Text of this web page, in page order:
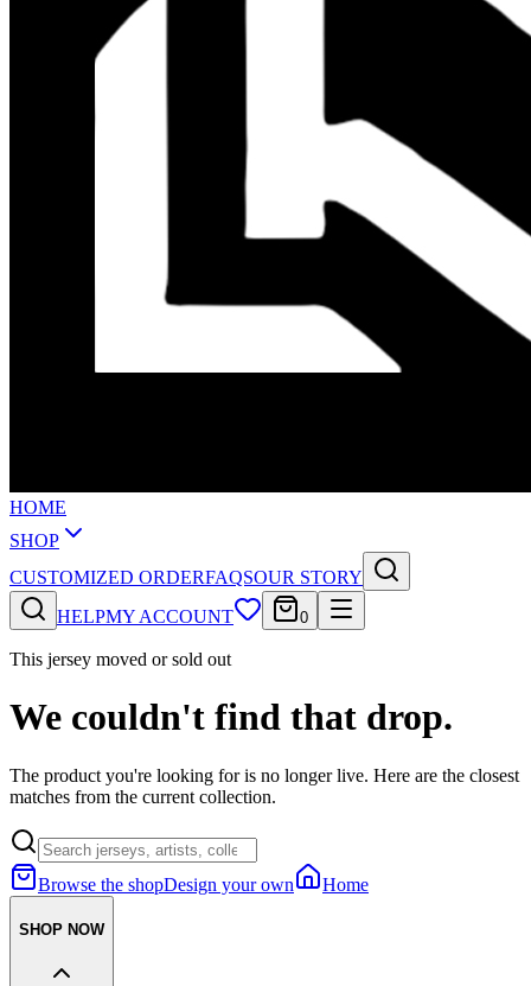
HOME
SHOP
CUSTOMIZED ORDERFAQSOUR STORY
HELPMY ACCOUNT 0
This jersey moved or sold out
We couldn't find that drop.
The product you're looking for is no longer live. Here are the closest
matches from the current collection.
Browse the shopDesign your own Home
SHOP NOW